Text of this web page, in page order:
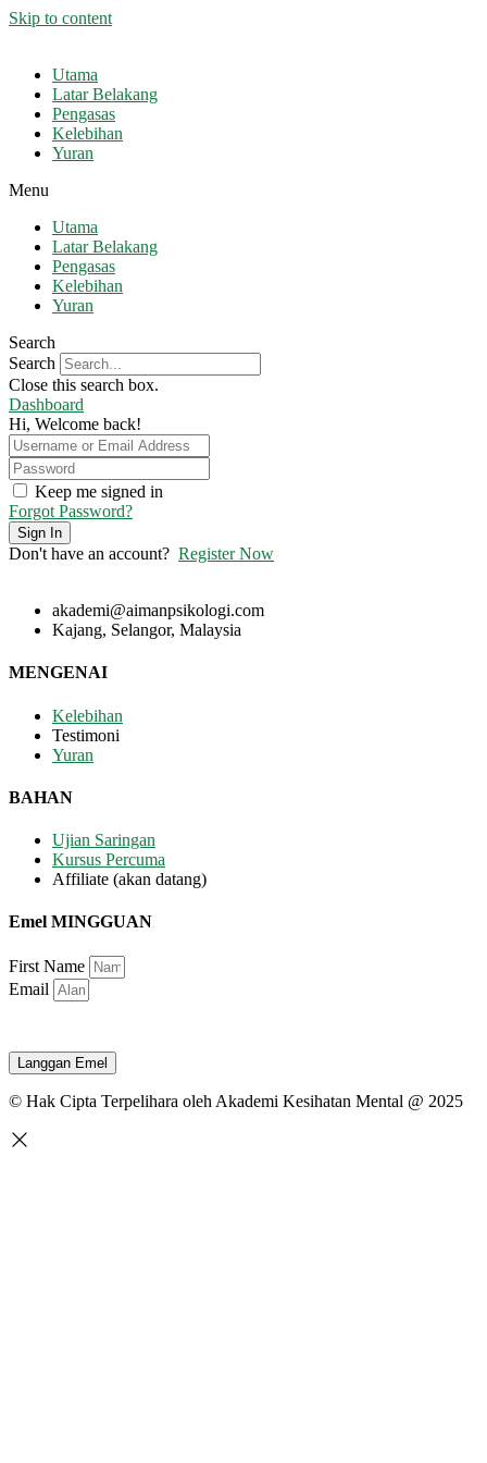
Skip to content
Utama
Latar Belakang
Pengasas
Kelebihan
Yuran
Menu
Utama
Latar Belakang
Pengasas
Kelebihan
Yuran
Search
Search
Close this search box.
Dashboard
Hi, Welcome back!
Keep me signed in
Forgot Password?
Sign In
Don't have an account? Register Now
akademi@aimanpsikologi.com
Kajang, Selangor, Malaysia
MENGENAI
Kelebihan
Testimoni
Yuran
BAHAN
Ujian Saringan
Kursus Percuma
Affiliate (akan datang)
Emel MINGGUAN
First Name
Email
Langgan Emel
© Hak Cipta Terpelihara oleh Akademi Kesihatan Mental @ 2025